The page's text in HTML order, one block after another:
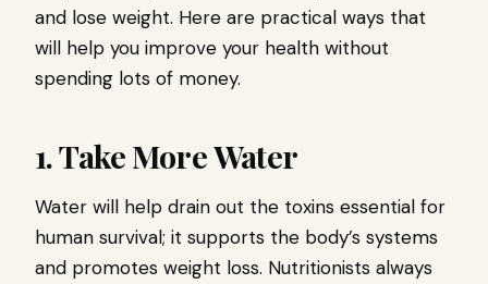
and lose weight. Here are practical ways that
will help you improve your health without
spending lots of money.
1. Take More Water
Water will help drain out the toxins essential for
human survival; it supports the body’s systems
and promotes weight loss. Nutritionists always